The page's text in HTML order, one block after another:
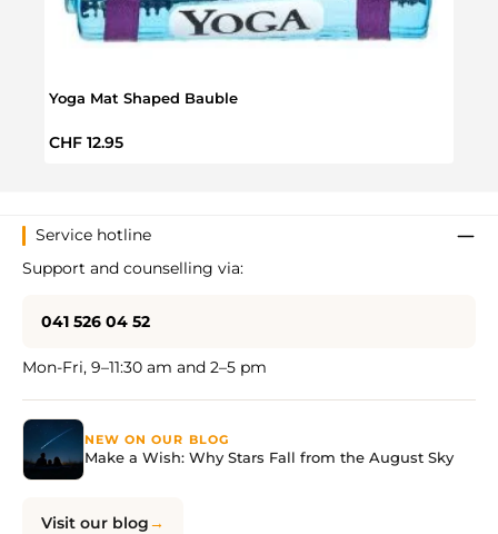
Yoga Mat Shaped Bauble
Regular price:
CHF 12.95
Service hotline
Support and counselling via:
041 526 04 52
Mon-Fri, 9–11:30 am and 2–5 pm
NEW ON OUR BLOG
Make a Wish: Why Stars Fall from the August Sky
Visit our blog